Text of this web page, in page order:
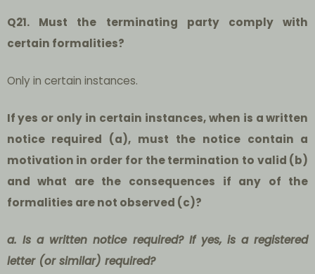
Q21. Must the terminating party comply with
certain formalities?
Only in certain instances.
If yes or only in certain instances, when is a written
notice required (a), must the notice contain a
motivation in order for the termination to valid (b)
and what are the consequences if any of the
formalities are not observed (c)?
a. Is a written notice required? If yes, is a registered
letter (or similar) required?